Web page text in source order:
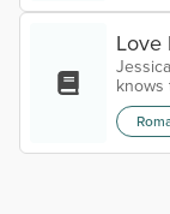
Love
knows